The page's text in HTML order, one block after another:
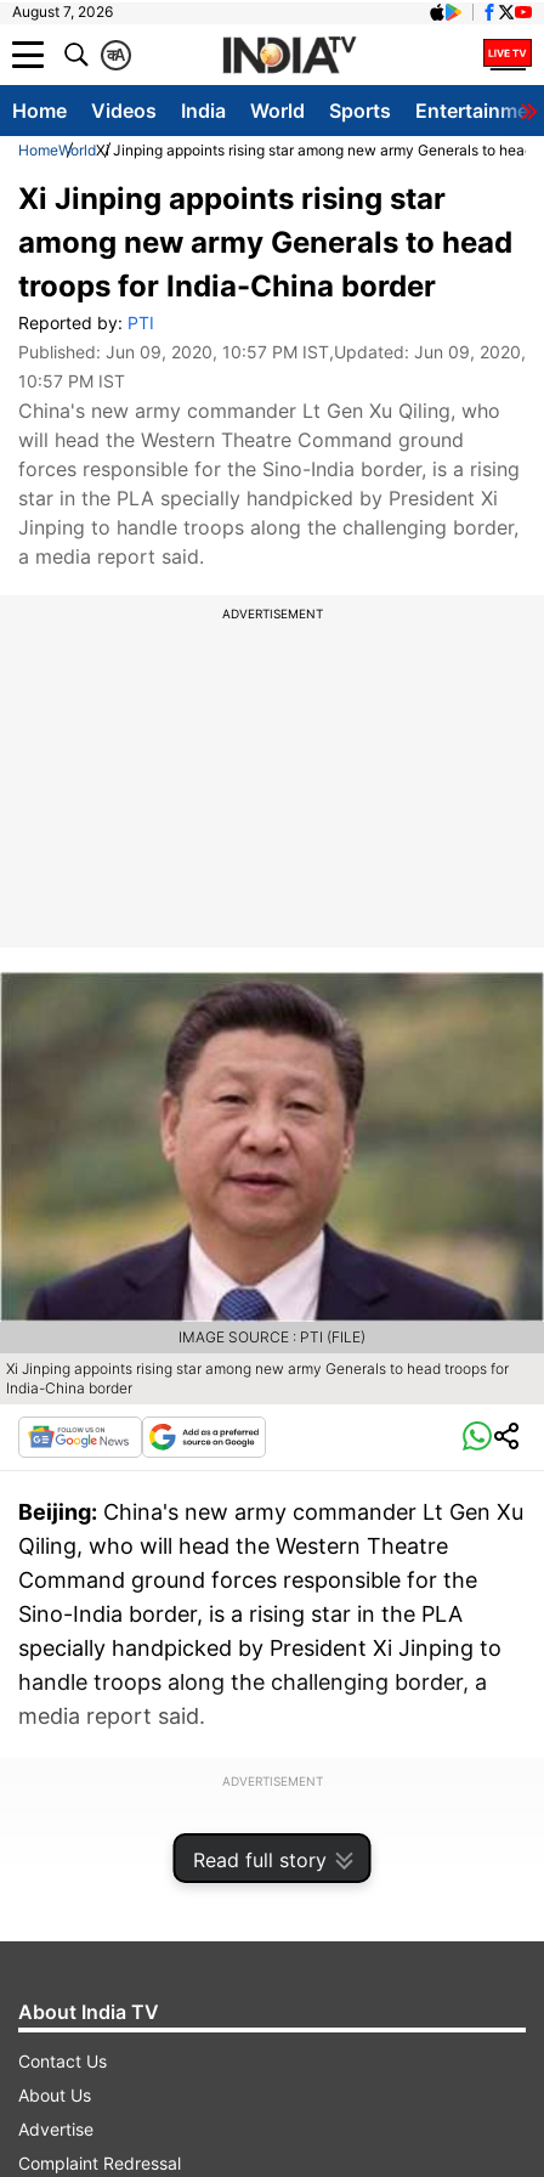
August 7, 2026
A
क
Home Videos India World Sports
HomeWorldXi Jinping appoints rising star among new army Generals to head
Read full story
Xi Jinping appoints rising star
among new army Generals to head
troops for India-China border
Reported by: PTI
Published: Jun 09, 2020, 10:57 PM IST,Updated: Jun 09, 2020,
10:57 PM IST
China's new army commander Lt Gen Xu Qiling, who
will head the Western Theatre Command ground
forces responsible for the Sino-India border, is a rising
star in the PLA specially handpicked by President Xi
Jinping to handle troops along the challenging border,
a media report said.
ADVERTISEMENT
Xi Jinping appoints rising star among new army Generals to head troops for
India-China border
IMAGE SOURCE : PTI (FILE)
Beijing: China's new army commander Lt Gen Xu
Qiling, who will head the Western Theatre
Command ground forces responsible for the
Sino-India border, is a rising star in the PLA
specially handpicked by President Xi Jinping to
handle troops along the challenging border, a
media report said.
ADVERTISEMENT
About India TV
Contact Us
About Us
Advertise
Complaint Redressal